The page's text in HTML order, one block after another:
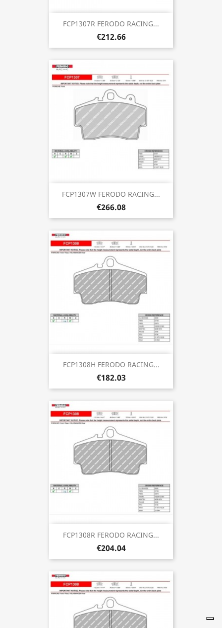
FCP1307R FERODO RACING...
€212.66
FCP1307W FERODO RACING...
€266.08
FCP1308H FERODO RACING...
€182.03
FCP1308R FERODO RACING...
€204.04